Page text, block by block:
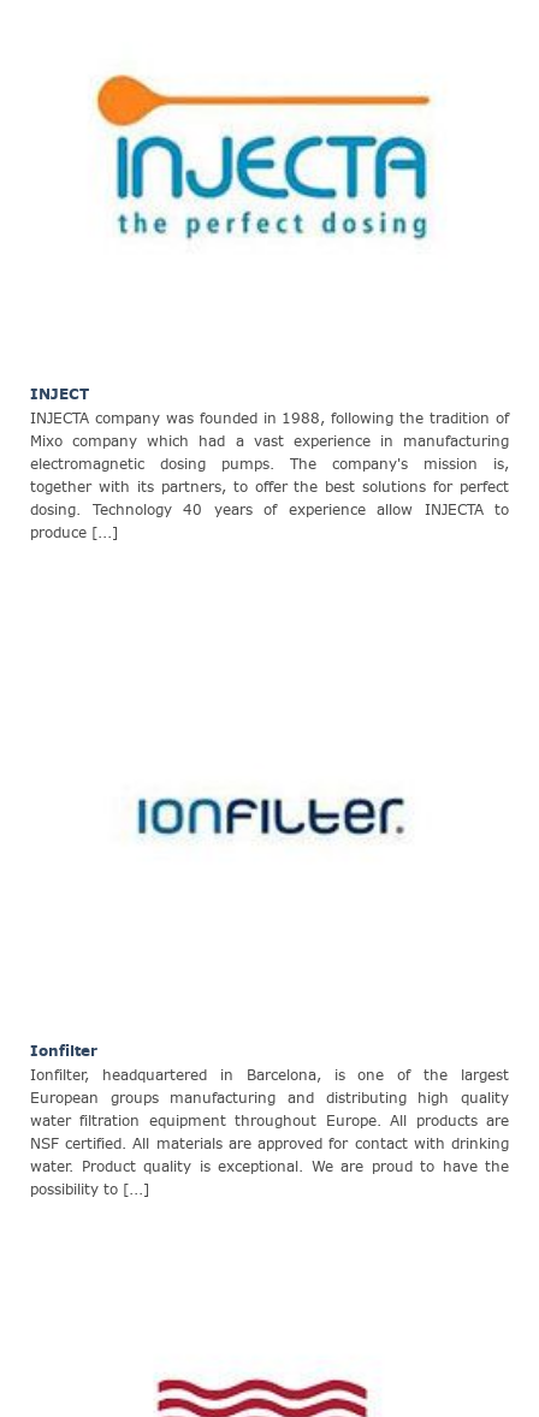
INJECT
INJECTA company was founded in 1988, following the tradition of
Mixo company which had a vast experience in manufacturing
electromagnetic dosing pumps. The company's mission is,
together with its partners, to offer the best solutions for perfect
dosing. Technology 40 years of experience allow INJECTA to
produce [...]
Ionfilter
Ionfilter, headquartered in Barcelona, is one of the largest
European groups manufacturing and distributing high quality
water filtration equipment throughout Europe. All products are
NSF certified. All materials are approved for contact with drinking
water. Product quality is exceptional. We are proud to have the
possibility to [...]